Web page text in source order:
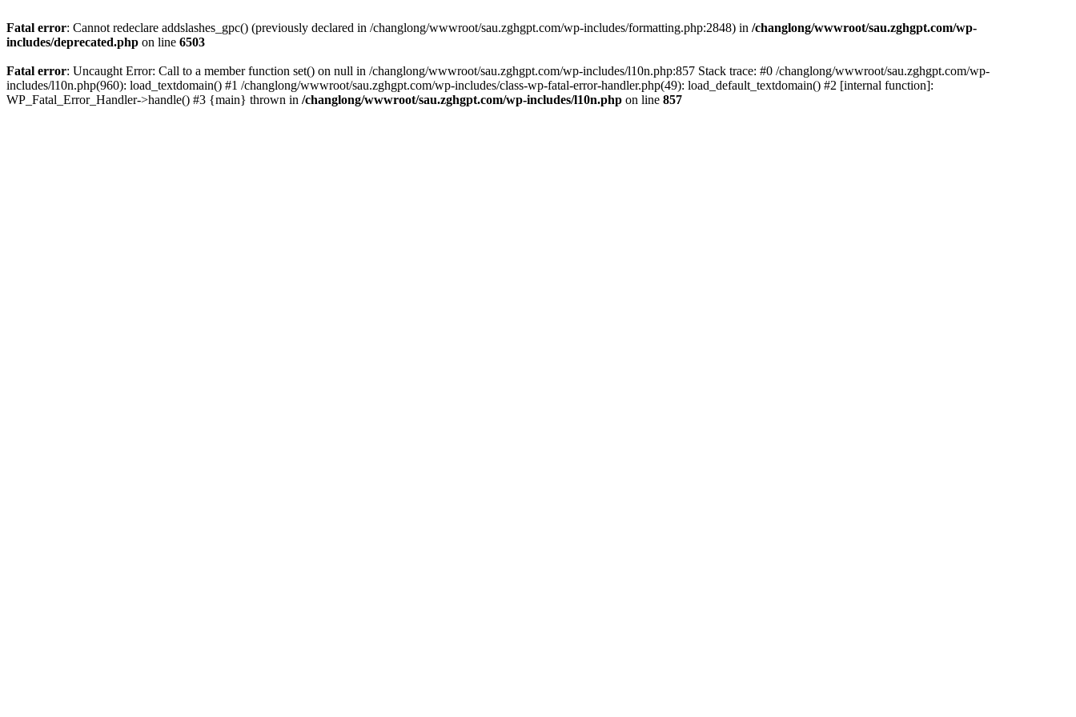
Fatal error: Cannot redeclare addslashes_gpc() (previously declared in /changlong/wwwroot/sau.zghgpt.com/wp-includes/formatting.php:2848) in /changlong/wwwroot/sau.zghgpt.com/wp-
includes/deprecated.php on line 6503
Fatal error: Uncaught Error: Call to a member function set() on null in /changlong/wwwroot/sau.zghgpt.com/wp-includes/l10n.php:857 Stack trace: #0 /changlong/wwwroot/sau.zghgpt.com/wp-
includes/l10n.php(960): load_textdomain() #1 /changlong/wwwroot/sau.zghgpt.com/wp-includes/class-wp-fatal-error-handler.php(49): load_default_textdomain() #2 [internal function]:
WP_Fatal_Error_Handler->handle() #3 {main} thrown in /changlong/wwwroot/sau.zghgpt.com/wp-includes/l10n.php on line 857